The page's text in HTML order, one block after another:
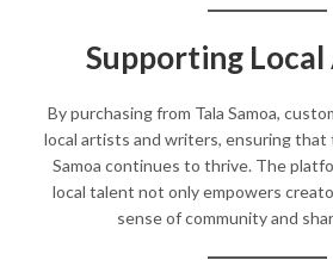
Supporting
By purchasing from Tala Samoa,
local artists and writers, ensuring
Samoa continues to thrive. The
local talent not only empowers
sense of community and